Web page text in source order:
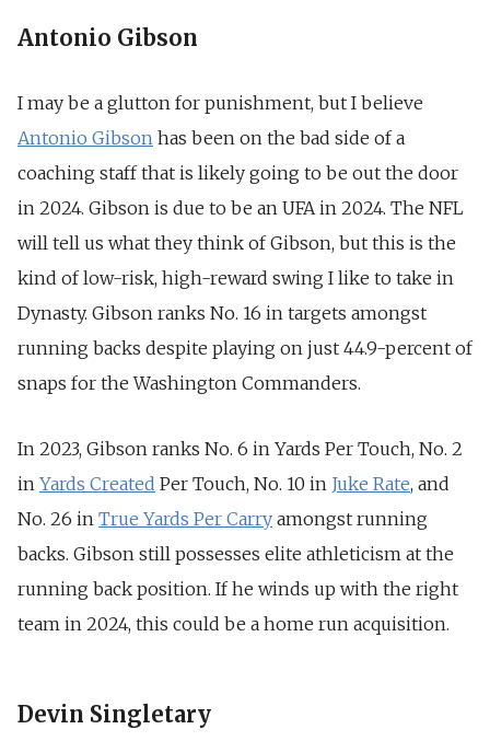
Antonio Gibson
I may be a glutton for punishment, but I believe
Antonio Gibson has been on the bad side of a
coaching staff that is likely going to be out the door
in 2024. Gibson is due to be an UFA in 2024. The NFL
will tell us what they think of Gibson, but this is the
kind of low-risk, high-reward swing I like to take in
Dynasty. Gibson ranks No. 16 in targets amongst
running backs despite playing on just 44.9-percent of
snaps for the Washington Commanders.
In 2023, Gibson ranks No. 6 in Yards Per Touch, No. 2
in Yards Created Per Touch, No. 10 in Juke Rate, and
No. 26 in True Yards Per Carry amongst running
backs. Gibson still possesses elite athleticism at the
running back position. If he winds up with the right
team in 2024, this could be a home run acquisition.
Devin Singletary